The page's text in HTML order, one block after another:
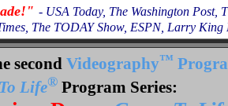
- USA Today, The Washington Post,
The TODAY Show, ESPN, Larry King
second Videography™
Life® Program Series: